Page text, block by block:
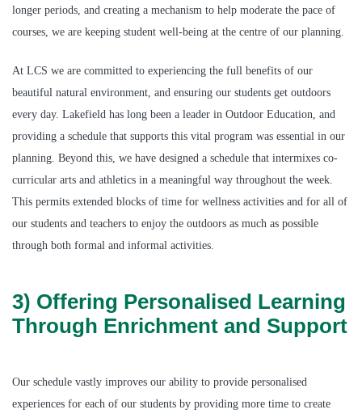
longer periods, and creating a mechanism to help moderate the pace of
courses, we are keeping student well-being at the centre of our planning.
At LCS we are committed to experiencing the full benefits of our
beautiful natural environment, and ensuring our students get outdoors
every day. Lakefield has long been a leader in Outdoor Education, and
providing a schedule that supports this vital program was essential in our
planning. Beyond this, we have designed a schedule that intermixes co-
curricular arts and athletics in a meaningful way throughout the week.
This permits extended blocks of time for wellness activities and for all of
our students and teachers to enjoy the outdoors as much as possible
through both formal and informal activities.
3) Offering Personalised Learning
Through Enrichment and Support
Our schedule vastly improves our ability to provide personalised
experiences for each of our students by providing more time to create